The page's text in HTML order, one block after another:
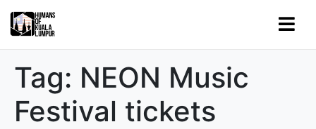
Tag: NEON Music
Festival tickets